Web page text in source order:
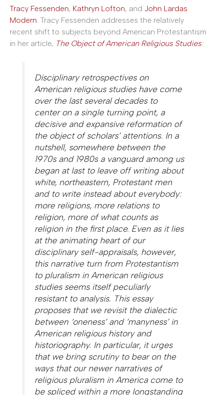
Tracy Fessenden, Kathryn Lofton, and John Lardas
Modern. Tracy Fessenden addresses the relatively
recent shift to subjects beyond American Protestantism
in her article, The Object of American Religious Studies:
Disciplinary retrospectives on
American religious studies have come
over the last several decades to
center on a single turning point, a
decisive and expansive reformation of
the object of scholars’ attentions. In a
nutshell, somewhere between the
1970s and 1980s a vanguard among us
began at last to leave off writing about
white, northeastern, Protestant men
and to write instead about everybody:
more religions, more relations to
religion, more of what counts as
religion in the first place. Even as it lies
at the animating heart of our
disciplinary self-appraisals, however,
this narrative turn from Protestantism
to pluralism in American religious
studies seems itself peculiarly
resistant to analysis. This essay
proposes that we revisit the dialectic
between ‘oneness’ and ‘manyness’ in
American religious history and
historiography. In particular, it urges
that we bring scrutiny to bear on the
ways that our newer narratives of
religious pluralism in America come to
be spliced within a more longstanding